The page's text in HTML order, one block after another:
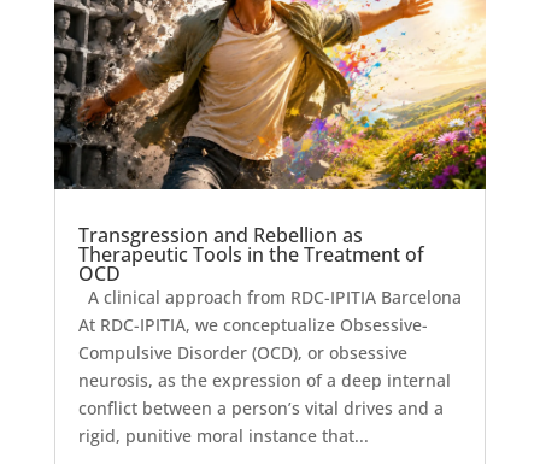
Transgression and Rebellion as
Therapeutic Tools in the Treatment of
OCD
A clinical approach from RDC-IPITIA Barcelona
At RDC-IPITIA, we conceptualize Obsessive-
Compulsive Disorder (OCD), or obsessive
neurosis, as the expression of a deep internal
conflict between a person’s vital drives and a
rigid, punitive moral instance that...